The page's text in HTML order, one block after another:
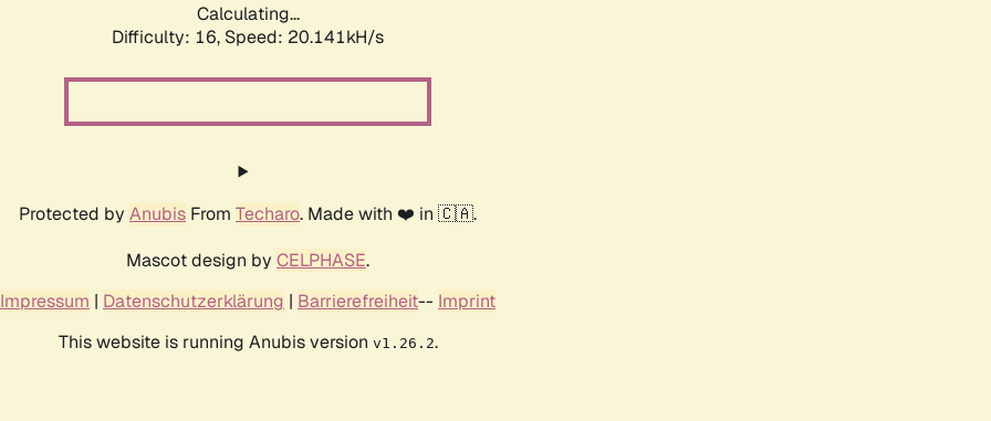
Calculating...
Difficulty: 16, Speed: 20.141kH/s
Protected by Anubis From Techaro. Made with ❤️ in 🇨🇦.
Mascot design by CELPHASE.
Impressum | Datenschutzerklärung | Barrierefreiheit-- Imprint
This website is running Anubis version v1.26.2.